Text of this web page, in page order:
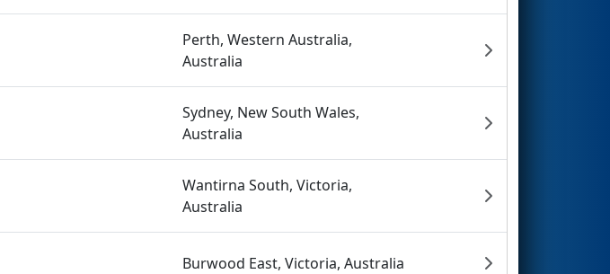
Perth, Western Australia,
Australia
Sydney, New South Wales,
Australia
Wantirna South, Victoria,
Australia
Burwood East, Victoria, Australia